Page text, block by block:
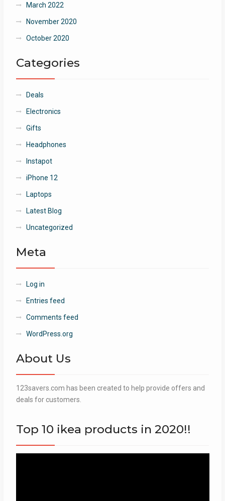
March 2022
November 2020
October 2020
Categories
Deals
Electronics
Gifts
Headphones
Instapot
iPhone 12
Laptops
Latest Blog
Uncategorized
Meta
Log in
Entries feed
Comments feed
WordPress.org
About Us
123savers.com has been created to help provide offers and
deals for customers.
Top 10 ikea products in 2020!!